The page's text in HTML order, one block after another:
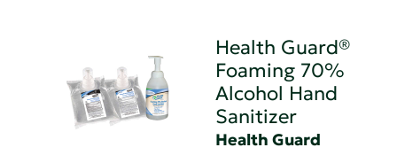
Health Guard®
Foaming 70%
Alcohol Hand
Sanitizer
Health Guard